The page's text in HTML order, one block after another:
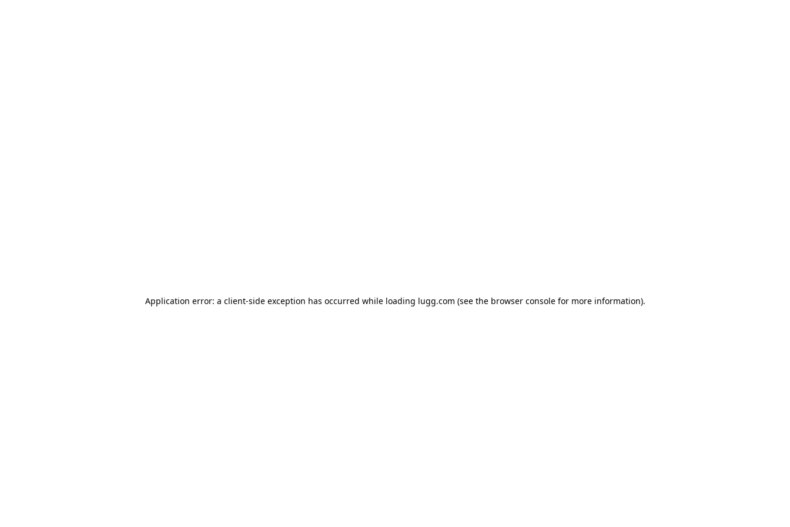
Application error: a client-side exception has occurred while loading lugg.com (see the browser consolefor more information).